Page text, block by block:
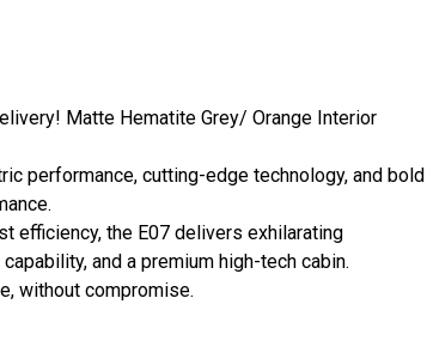
Matte Hematite Grey/ Orange Interior
performance, cutting-edge technology, and bold
efficiency, the E07 delivers exhilarating
and a premium high-tech cabin.
without compromise.